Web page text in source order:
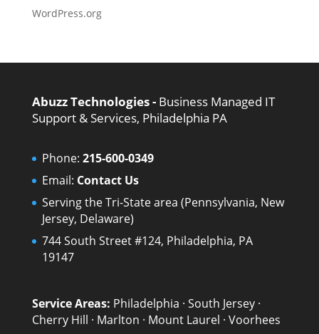
WordPress.org
Abuzz Technologies - Business Managed IT
Support & Services, Philadelphia PA
Phone: 215-600-0349
Email: Contact Us
Serving the Tri-State area (Pennsylvania, New
Jersey, Delaware)
744 South Street #124, Philadelphia, PA
19147
Service Areas: Philadelphia · South Jersey·
Cherry Hill · Marlton · Mount Laurel · Voorhees